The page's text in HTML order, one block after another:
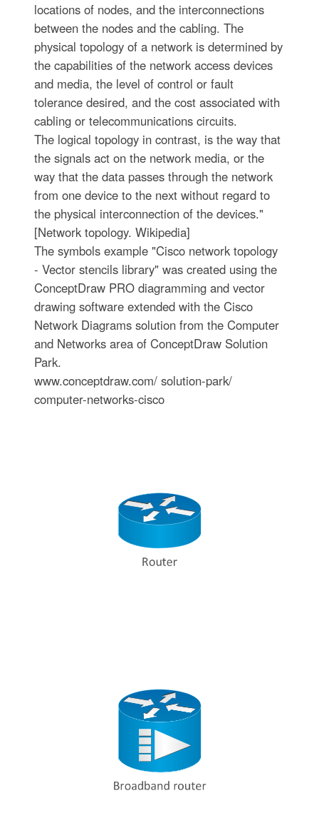
locations of nodes, and the interconnections
between the nodes and the cabling. The
physical topology of a network is determined by
the capabilities of the network access devices
and media, the level of control or fault
tolerance desired, and the cost associated with
cabling or telecommunications circuits.
The logical topology in contrast, is the way that
the signals act on the network media, or the
way that the data passes through the network
from one device to the next without regard to
the physical interconnection of the devices."
[Network topology. Wikipedia]
The symbols example "Cisco network topology
- Vector stencils library" was created using the
ConceptDraw PRO diagramming and vector
drawing software extended with the Cisco
Network Diagrams solution from the Computer
and Networks area of ConceptDraw Solution
Park.
www.conceptdraw.com/ solution-park/
computer-networks-cisco